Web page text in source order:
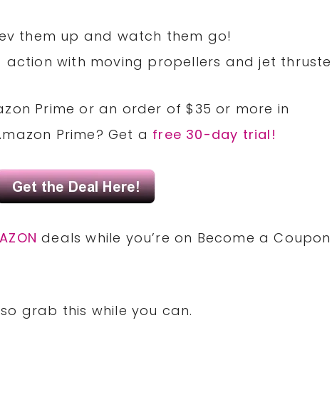
them up and watch them go!
with moving propellers and jet
Prime or an order of $35 or more in
Prime? Get a free 30-day trial!
deals while you’re on Become a Coupon
grab this while you can.